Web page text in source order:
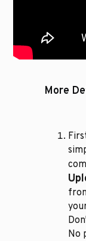
More
No